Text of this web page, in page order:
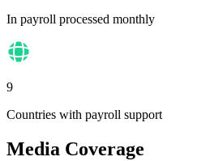
In payroll processed monthly
9
Countries with payroll support
Media Coverage